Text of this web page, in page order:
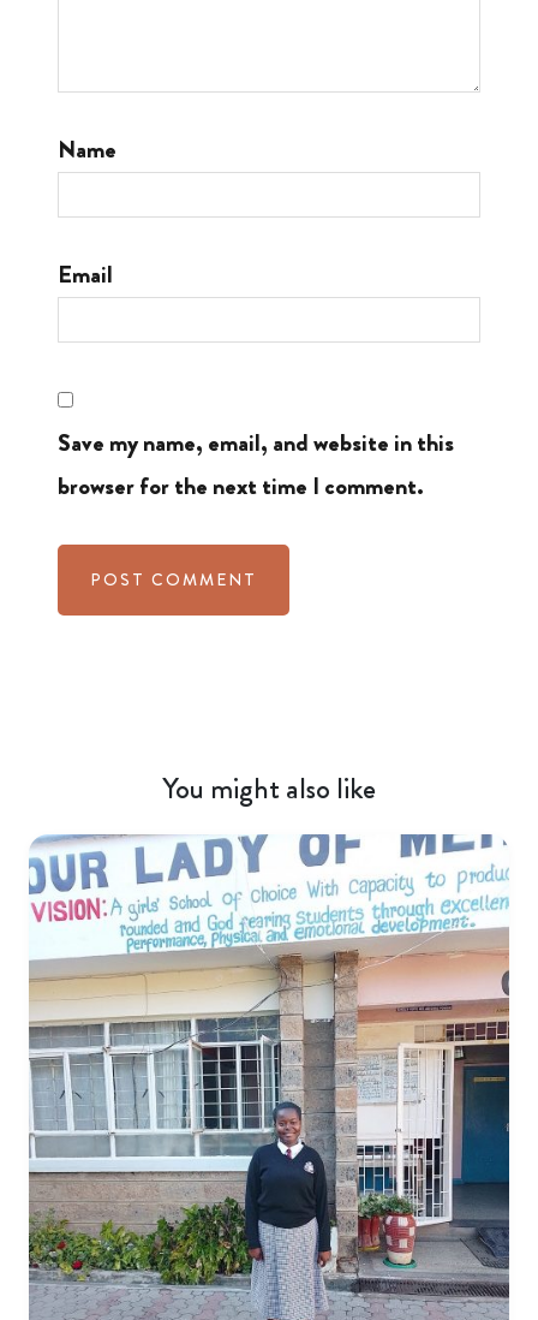
Name
Email
Save my name, email, and website in this
browser for the next time I comment.
You might also like